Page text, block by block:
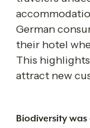
German
their hotel
This
attract new
Biodiversity